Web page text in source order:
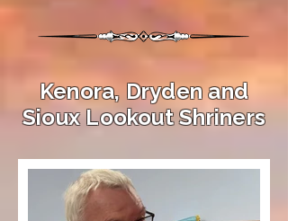
Kenora, Dryden and
Sioux Lookout Shriners